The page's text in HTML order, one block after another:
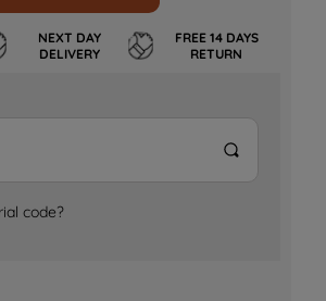
NEXT DAY
DELIVERY
FREE 14 DAYS
RETURN
code?